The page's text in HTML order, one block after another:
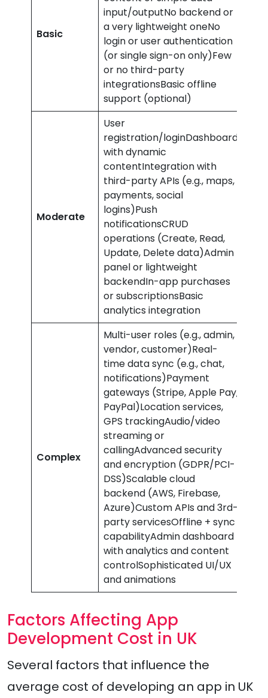
Basic
input/outputNo backend or
a very lightweight oneNo
login or user authentication
(or single sign-on only)Few
or no third-party
integrationsBasic offline
support (optional)
Moderate
User
registration/loginDashboard
with dynamic
contentIntegration with
third-party APIs (e.g., maps,
payments, social
logins)Push
notificationsCRUD
operations (Create, Read,
Update, Delete data)Admin
panel or lightweight
backendIn-app purchases
or subscriptionsBasic
analytics integration
Complex
Multi-user roles (e.g., admin,
vendor, customer)Real-
time data sync (e.g., chat,
notifications)Payment
gateways (Stripe, Apple Pay,
PayPal)Location services,
GPS trackingAudio/video
streaming or
callingAdvanced security
and encryption (GDPR/PCI-
DSS)Scalable cloud
backend (AWS, Firebase,
Azure)Custom APIs and 3rd-
party servicesOffline + sync
capabilityAdmin dashboard
with analytics and content
controlSophisticated UI/UX
and animations
Factors Affecting App
Development Cost in UK
Several factors that influence the
average cost of developing an app in UK